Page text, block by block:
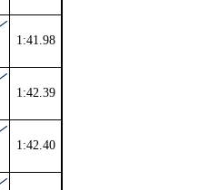
1:41.98
1:42.39
1:42.40